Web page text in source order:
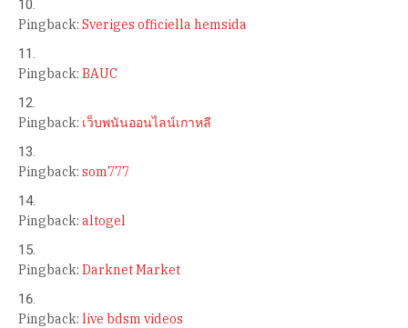
Pingback: Sveriges officiella hemsida
Pingback: BAUC
Pingback: เว็บพนันออนไลน์เกาหลี
Pingback: som777
Pingback: altogel
Pingback: Darknet Market
Pingback: live bdsm videos